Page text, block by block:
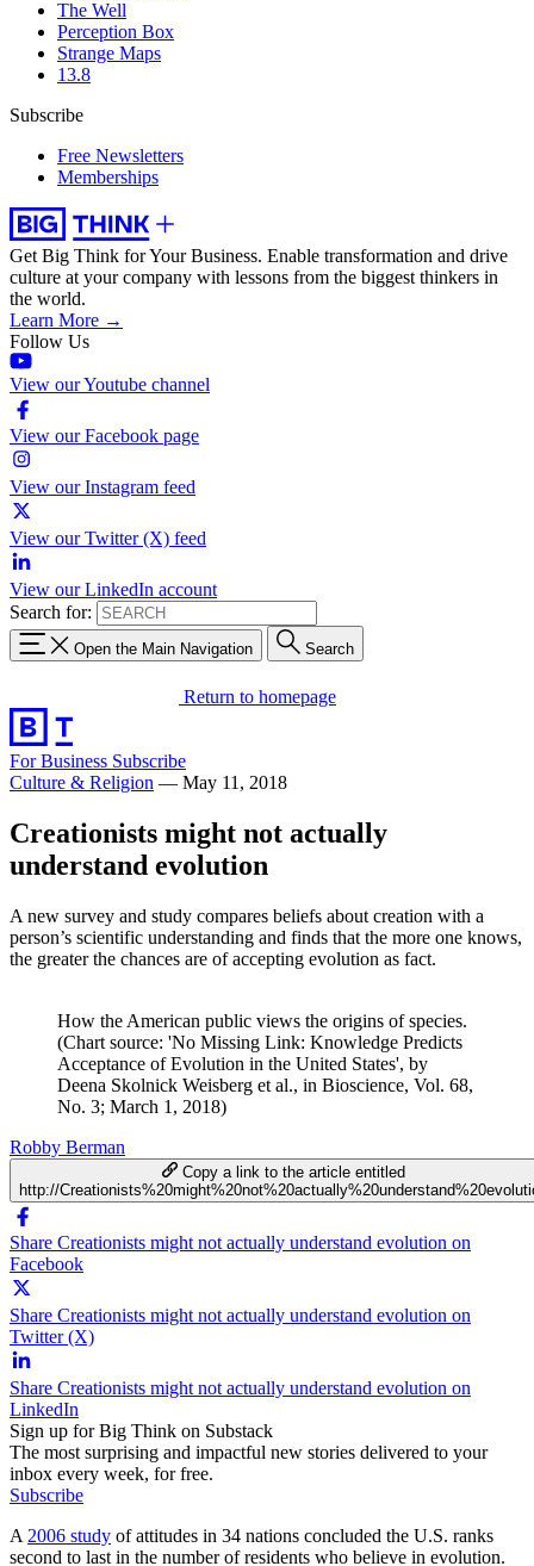
The Well
Perception Box
Strange Maps
13.8
Subscribe
Free Newsletters
Memberships
Get Big Think for Your Business. Enable transformation and drive
culture at your company with lessons from the biggest thinkers in
the world.
Learn More →
Follow Us
View our Youtube channel
View our Facebook page
View our Instagram feed
View our Twitter (X) feed
View our LinkedIn account
Search for:
Open the Main Navigation Search
Return to homepage
For Business Subscribe
Culture & Religion — May 11, 2018
Creationists might not actually
understand evolution
A new survey and study compares beliefs about creation with a
person’s scientific understanding and finds that the more one knows,
the greater the chances are of accepting evolution as fact.
How the American public views the origins of species.
(Chart source: 'No Missing Link: Knowledge Predicts
Acceptance of Evolution in the United States', by
Deena Skolnick Weisberg et al., in Bioscience, Vol. 68,
No. 3; March 1, 2018)
Robby Berman
Copy a link to the article entitled
http://
Share Creationists might not actually understand evolution on
Facebook
Share Creationists might not actually understand evolution on
Twitter (X)
Share Creationists might not actually understand evolution on
LinkedIn
Sign up for Big Think on Substack
The most surprising and impactful new stories delivered to your
inbox every week, for free.
Subscribe
A 2006 study of attitudes in 34 nations concluded the U.S. ranks
second to last in the number of residents who believe in evolution.